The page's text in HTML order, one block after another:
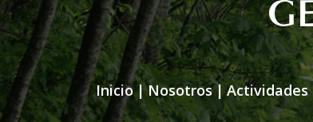
Inicio| Nosotros| Actividades